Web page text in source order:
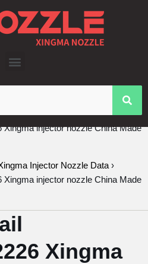
injector nozzle China Made
Injector Nozzle Data ›
injector nozzle China Made
Xingma